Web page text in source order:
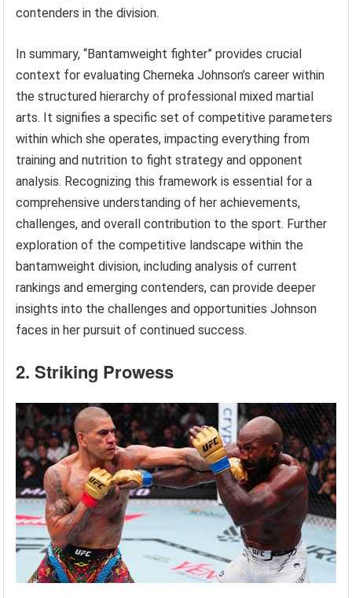
contenders in the division.
In summary, “Bantamweight fighter” provides crucial
context for evaluating Cherneka Johnson’s career within
the structured hierarchy of professional mixed martial
arts. It signifies a specific set of competitive parameters
within which she operates, impacting everything from
training and nutrition to fight strategy and opponent
analysis. Recognizing this framework is essential for a
comprehensive understanding of her achievements,
challenges, and overall contribution to the sport. Further
exploration of the competitive landscape within the
bantamweight division, including analysis of current
rankings and emerging contenders, can provide deeper
insights into the challenges and opportunities Johnson
faces in her pursuit of continued success.
2. Striking Prowess